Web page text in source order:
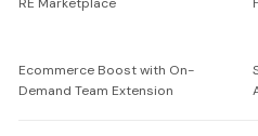
Ecommerce Boost with On-
Demand Team Extension